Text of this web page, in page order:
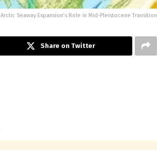
Arctic Seaway Expansion’s Role in Mid-Pleistocene Transition
Share on Twitter